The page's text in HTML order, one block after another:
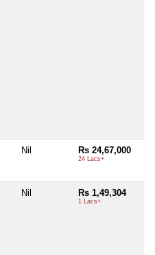
Nil Rs 24,67,000
24 Lacs+
Nil Rs 1,49,304
1 Lacs+